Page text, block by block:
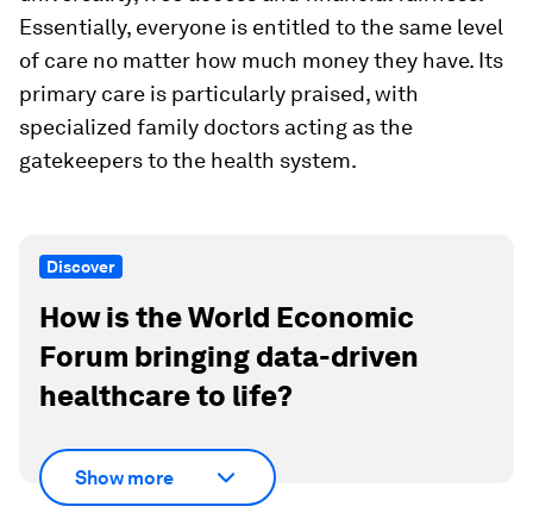
Essentially, everyone is entitled to the same level
of care no matter how much money they have. Its
primary care is particularly praised, with
specialized family doctors acting as the
gatekeepers to the health system.
Discover
How is the World Economic
Forum bringing data-driven
healthcare to life?
Show more